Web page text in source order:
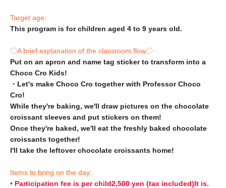
Target age:
This program is for children aged 4 to 9 years old.
〇A brief explanation of the classroom flow〇
Put on an apron and name tag sticker to transform into a
Choco Cro Kids!
・Let's make Choco Cro together with Professor Choco
Cro!
While they're baking, we'll draw pictures on the chocolate
croissant sleeves and put stickers on them!
Once they're baked, we'll eat the freshly baked chocolate
croissants together!
I'll take the leftover chocolate croissants home!
Items to bring on the day:
• Participation fee is per child2,500 yen (tax included)It is.